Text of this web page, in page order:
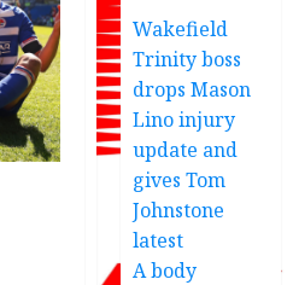
Wakefield
Trinity boss
drops Mason
Lino injury
update and
gives Tom
Johnstone
latest
A body